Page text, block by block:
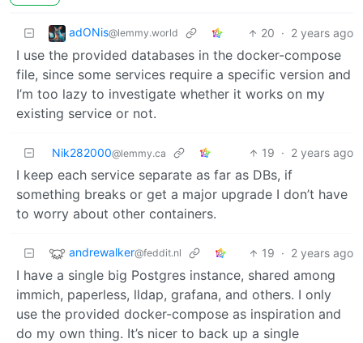
adONis@lemmy.world 20 · 2 years ago
I use the provided databases in the docker-compose
file, since some services require a specific version and
I’m too lazy to investigate whether it works on my
existing service or not.
Nik282000@lemmy.ca 19 · 2 years ago
I keep each service separate as far as DBs, if
something breaks or get a major upgrade I don’t have
to worry about other containers.
andrewalker@feddit.nl 19 · 2 years ago
I have a single big Postgres instance, shared among
immich, paperless, lldap, grafana, and others. I only
use the provided docker-compose as inspiration and
do my own thing. It’s nicer to back up a single